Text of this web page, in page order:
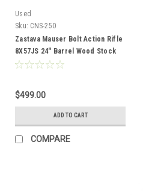
Used
Sku: CNS-250
Zastava Mauser Bolt Action Rifle
8X57JS 24" Barrel Wood Stock
CNS-250
$499.00
ADD TO CART
COMPARE